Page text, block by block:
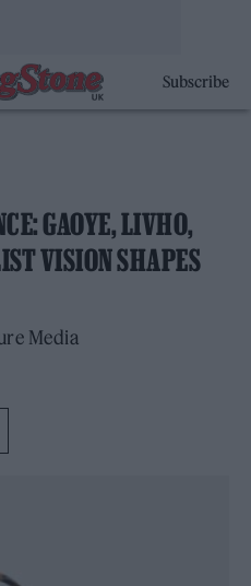
Subscribe
GAOYE, LIVHO,
VISION SHAPES
Media